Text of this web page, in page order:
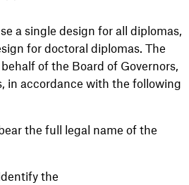
a single design for all diplomas,
for doctoral diplomas. The
of the Board of Governors,
in accordance with the following
the full legal name of the
the